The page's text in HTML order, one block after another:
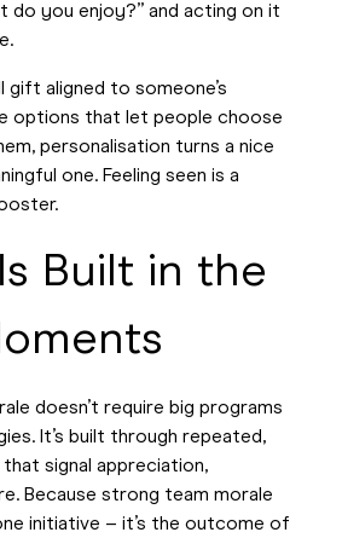
do you enjoy?” and acting on it
gift aligned to someone’s
options that let people choose
personalisation turns a nice
one. Feeling seen is a
Built in the
doesn’t require big programs
It’s built through repeated,
signal appreciation,
Because strong team morale
initiative – it’s the outcome of